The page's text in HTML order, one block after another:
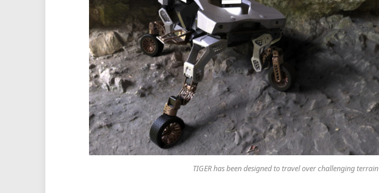
TIGER has been designed to travel over challenging terrain